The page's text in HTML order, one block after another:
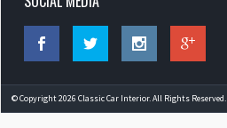
© Copyright 2026 Classic Car Interior. All Rights Reserved.